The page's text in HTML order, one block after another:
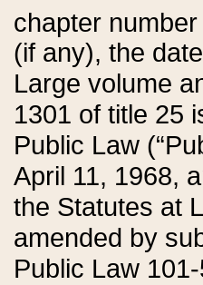
chapter
(if any), the
Large volume
1301 of title 25
Public Law
April 11, 1968,
the Statutes at
amended by
Public Law